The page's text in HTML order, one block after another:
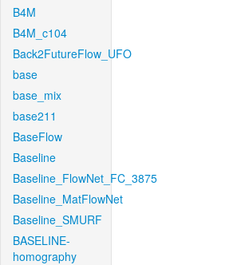
B4M
B4M_c104
Back2FutureFlow_UFO
base
base_mix
base211
BaseFlow
Baseline
Baseline_FlowNet_FC_3875
Baseline_MatFlowNet
Baseline_SMURF
BASELINE-
homography